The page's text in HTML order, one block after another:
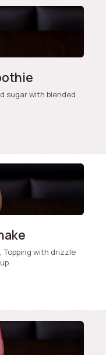
sugar with blended
Topping with drizzle